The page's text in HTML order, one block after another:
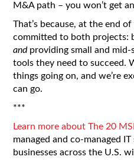
M&A path – you won’t get
That’s because, at the end of
committed to both projects:
andproviding small and mid-
tools they need to succeed.
things going on, and we’re
can go.
***
Learn more about The 20
managed and co-managed
businesses across the U.S.